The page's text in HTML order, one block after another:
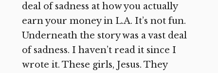
deal of sadness at how you actually
earn your money in L.A. It’s not fun.
Underneath the story was a vast deal
of sadness. I haven’t read it since I
wrote it. These girls, Jesus. They